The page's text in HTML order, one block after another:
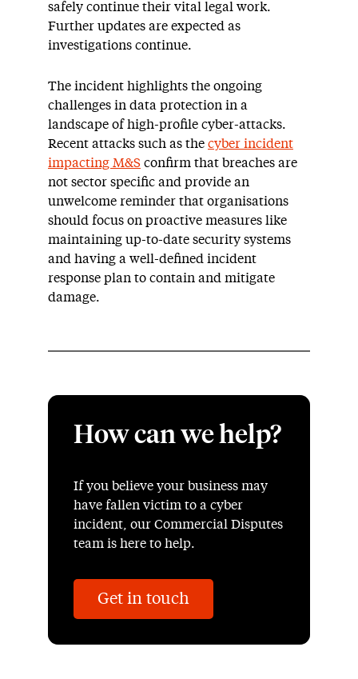
safely continue their vital legal work.
Further updates are expected as
investigations continue.
The incident highlights the ongoing
challenges in data protection in a
landscape of high-profile cyber-attacks.
Recent attacks such as the cyber incident
impacting M&S confirm that breaches are
not sector specific and provide an
unwelcome reminder that organisations
should focus on proactive measures like
maintaining up-to-date security systems
and having a well-defined incident
response plan to contain and mitigate
damage.
How can we help?
If you believe your business may
have fallen victim to a cyber
incident, our Commercial Disputes
team is here to help.
Get in touch